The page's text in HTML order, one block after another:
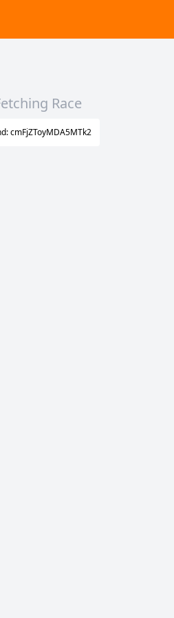
Race
cmFjZToyMDA5MTk2